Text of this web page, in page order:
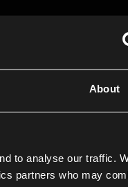
About
to analyse our traffic.
partners who may
Closer Music
In-store
Contact us